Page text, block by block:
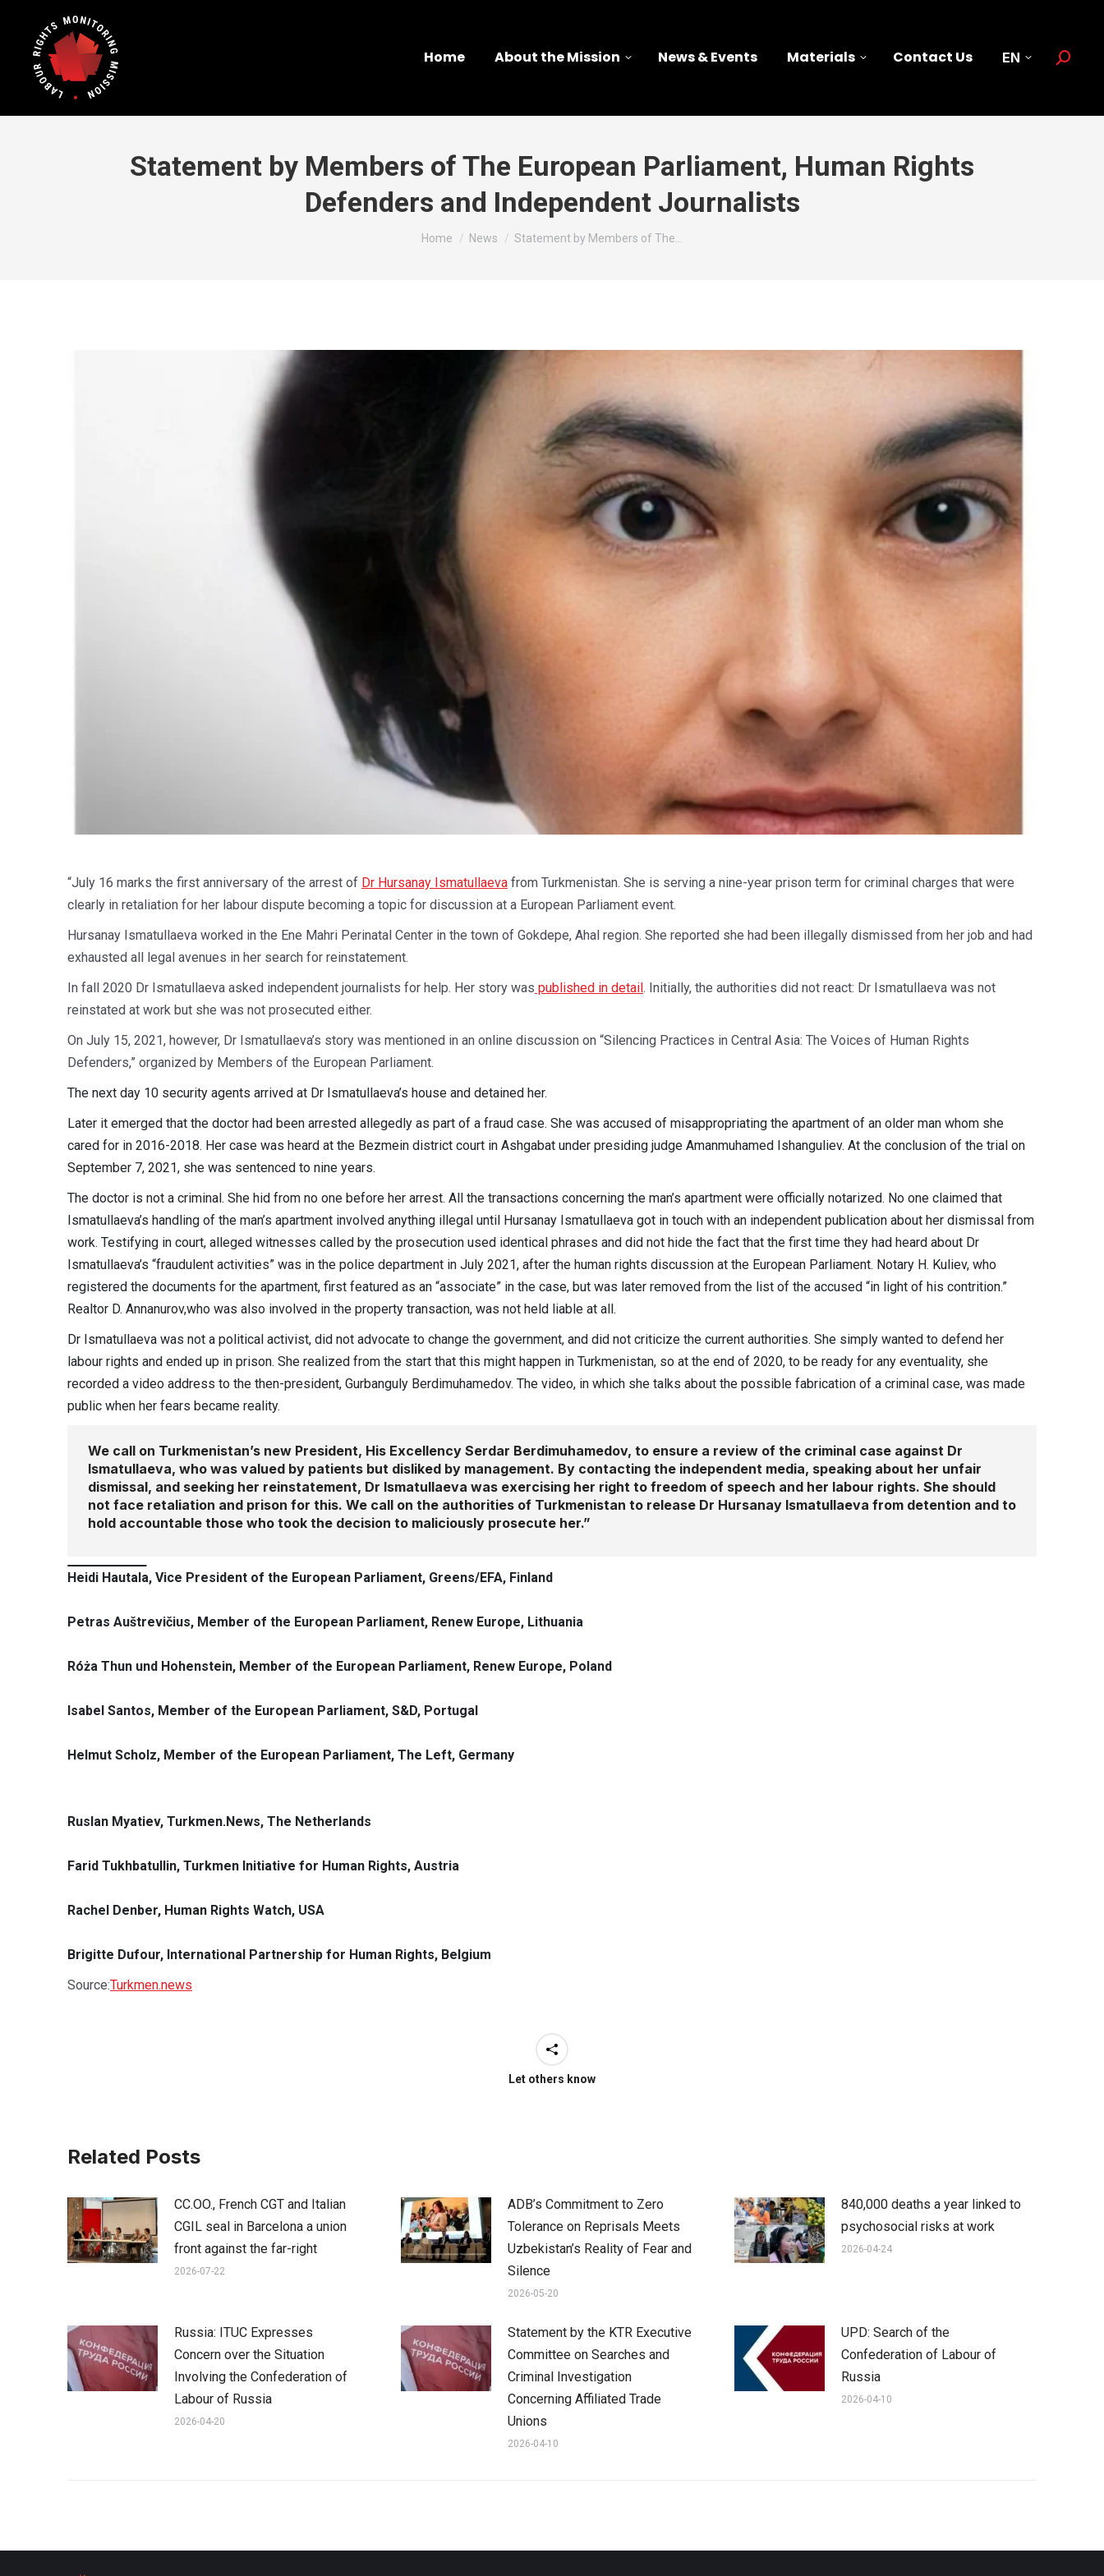
Home About the Mission News & Events Materials Contact Us EN Search:
Statement by Members of The European Parliament, Human Rights
Defenders and Independent Journalists
You are here:
Home News Statement by Members of The…
“July 16 marks the first anniversary of the arrest of Dr Hursanay Ismatullaeva from Turkmenistan. She is serving a nine-year prison term for criminal charges that were
clearly in retaliation for her labour dispute becoming a topic for discussion at a European Parliament event.
Hursanay Ismatullaeva worked in the Ene Mahri Perinatal Center in the town of Gokdepe, Ahal region. She reported she had been illegally dismissed from her job and had
exhausted all legal avenues in her search for reinstatement.
In fall 2020 Dr Ismatullaeva asked independent journalists for help. Her story was published in detail. Initially, the authorities did not react: Dr Ismatullaeva was not
reinstated at work but she was not prosecuted either.
On July 15, 2021, however, Dr Ismatullaeva’s story was mentioned in an online discussion on “Silencing Practices in Central Asia: The Voices of Human Rights
Defenders,” organized by Members of the European Parliament.
The next day 10 security agents arrived at Dr Ismatullaeva’s house and detained her.
Later it emerged that the doctor had been arrested allegedly as part of a fraud case. She was accused of misappropriating the apartment of an older man whom she
cared for in 2016-2018. Her case was heard at the Bezmein district court in Ashgabat under presiding judge Amanmuhamed Ishanguliev. At the conclusion of the trial on
September 7, 2021, she was sentenced to nine years.
The doctor is not a criminal. She hid from no one before her arrest. All the transactions concerning the man’s apartment were officially notarized. No one claimed that
Ismatullaeva’s handling of the man’s apartment involved anything illegal until Hursanay Ismatullaeva got in touch with an independent publication about her dismissal from
work. Testifying in court, alleged witnesses called by the prosecution used identical phrases and did not hide the fact that the first time they had heard about Dr
Ismatullaeva’s “fraudulent activities” was in the police department in July 2021, after the human rights discussion at the European Parliament. Notary H. Kuliev, who
registered the documents for the apartment, first featured as an “associate” in the case, but was later removed from the list of the accused “in light of his contrition.”
Realtor D. Annanurov,who was also involved in the property transaction, was not held liable at all.
Dr Ismatullaeva was not a political activist, did not advocate to change the government, and did not criticize the current authorities. She simply wanted to defend her
labour rights and ended up in prison. She realized from the start that this might happen in Turkmenistan, so at the end of 2020, to be ready for any eventuality, she
recorded a video address to the then-president, Gurbanguly Berdimuhamedov. The video, in which she talks about the possible fabrication of a criminal case, was made
public when her fears became reality.
We call on Turkmenistan’s new President, His Excellency Serdar Berdimuhamedov, to ensure a review of the criminal case against Dr
Ismatullaeva, who was valued by patients but disliked by management. By contacting the independent media, speaking about her unfair
dismissal, and seeking her reinstatement, Dr Ismatullaeva was exercising her right to freedom of speech and her labour rights. She should
not face retaliation and prison for this. We call on the authorities of Turkmenistan to release Dr Hursanay Ismatullaeva from detention and to
hold accountable those who took the decision to maliciously prosecute her.”
Heidi Hautala, Vice President of the European Parliament, Greens/EFA, Finland
Petras Auštrevičius, Member of the European Parliament, Renew Europe, Lithuania
Róża Thun und Hohenstein, Member of the European Parliament, Renew Europe, Poland
Isabel Santos, Member of the European Parliament, S&D, Portugal
Helmut Scholz, Member of the European Parliament, The Left, Germany
Ruslan Myatiev, Turkmen.News, The Netherlands
Farid Tukhbatullin, Turkmen Initiative for Human Rights, Austria
Rachel Denber, Human Rights Watch, USA
Brigitte Dufour, International Partnership for Human Rights, Belgium
Source:Turkmen.news
Let others know
Related Posts
CC.OO., French CGT and Italian
CGIL seal in Barcelona a union
front against the far-right
2026-07-22
ADB’s Commitment to Zero
Tolerance on Reprisals Meets
Uzbekistan’s Reality of Fear and
Silence
2026-05-20
840,000 deaths a year linked to
psychosocial risks at work
2026-04-24
Russia: ITUC Expresses
Concern over the Situation
Involving the Confederation of
Labour of Russia
2026-04-20
Statement by the KTR Executive
Committee on Searches and
Criminal Investigation
Concerning Affiliated Trade
Unions
2026-04-10
UPD: Search of the
Confederation of Labour of
Russia
2026-04-10